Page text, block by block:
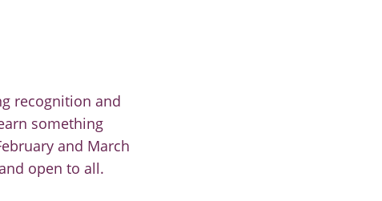
recognition and
something
and March
open to all.